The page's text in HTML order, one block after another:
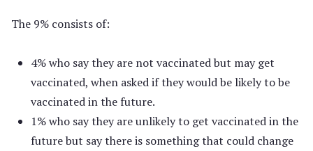
The 9% consists of:
4% who say they are not vaccinated but may get
vaccinated, when asked if they would be likely to be
vaccinated in the future.
1% who say they are unlikely to get vaccinated in the
future but say there is something that could change